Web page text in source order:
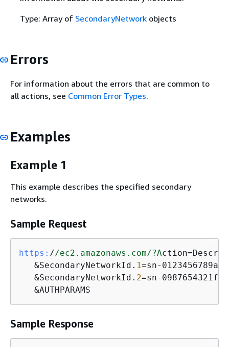
Type: Array of SecondaryNetworkobjects
Errors
For information about the errors that are common to
all actions, see Common Error Types.
Examples
Example 1
This example describes the specified secondary
networks.
Sample Request
https: //ec2.amazonaws.com/?A
   &SecondaryNetworkId.
1=sn-
   &SecondaryNetworkId.
2=sn-
   &AUTHPARAMS
Sample Response